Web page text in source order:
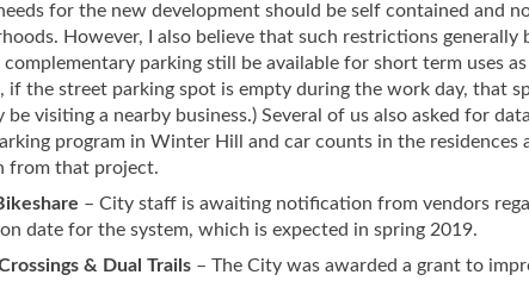
for the new development should be self contained and
However, I also believe that such restrictions
complementary parking still be available for short term uses
if the street parking spot is empty during the work day, that
be visiting a nearby business.) Several of us also asked for
program in Winter Hill and car counts in the residences
from that project.
– City staff is awaiting notification from vendors
date for the system, which is expected in spring 2019.
& Dual Trails – The City was awarded a grant to